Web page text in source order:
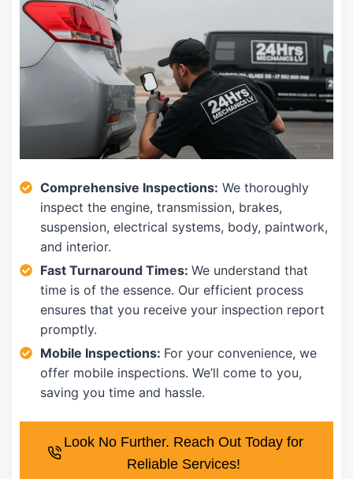
Comprehensive Inspections: We thoroughly
inspect the engine, transmission, brakes,
suspension, electrical systems, body, paintwork,
and interior.
Fast Turnaround Times: We understand that
time is of the essence. Our efficient process
ensures that you receive your inspection report
promptly.
Mobile Inspections: For your convenience, we
offer mobile inspections. We’ll come to you,
saving you time and hassle.
Look No Further. Reach Out Today for
Reliable Services!